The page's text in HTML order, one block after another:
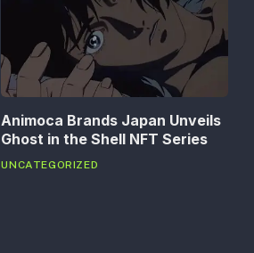
Animoca Brands Japan Unveils
Ghost in the Shell NFT Series
UNCATEGORIZED